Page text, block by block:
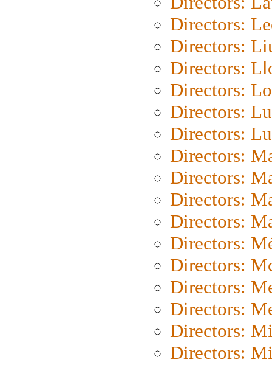
Directors:
Directors:
Directors:
Directors:
Directors:
Directors:
Directors:
Directors:
Directors:
Directors:
Directors:
Directors:
Directors:
Directors:
Directors:
Directors: